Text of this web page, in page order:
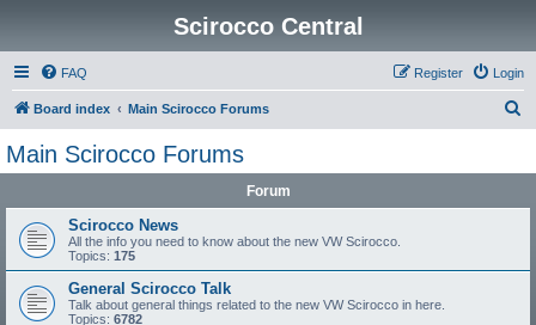
Scirocco Central
FAQ Login
Register
Board index Main Scirocco Forums
Main Scirocco Forums
Forum
Scirocco News
All the info you need to know about the new VW Scirocco.
Topics: 175
General Scirocco Talk
Talk about general things related to the new VW Scirocco in here.
Topics: 6782